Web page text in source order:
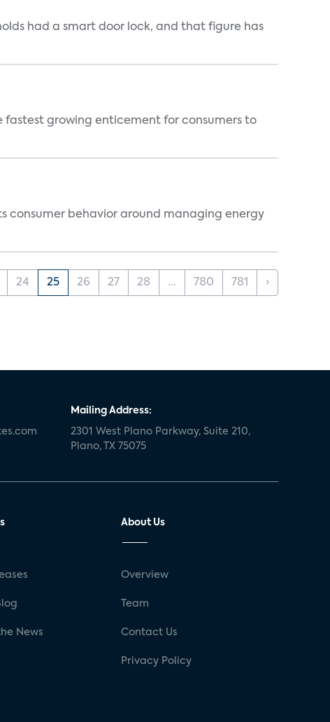
had a smart door lock, and that figure has
fastest growing enticement for consumers to
consumer behavior around managing energy
24 25 26 27 28 ... 780 781 ›
Mailing Address:
2301 West Plano Parkway, Suite 210,
Plano, TX 75075
News
About Us
Overview
Team
Contact Us
Privacy Policy